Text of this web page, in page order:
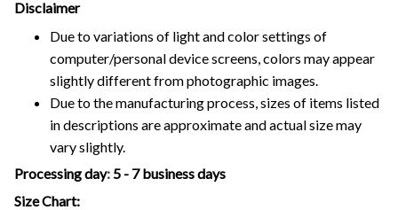
Disclaimer
Due to variations of light and color settings of
computer/personal device screens, colors may appear
slightly different from photographic images.
Due to the manufacturing process, sizes of items listed
in descriptions are approximate and actual size may
vary slightly.
Processing day:5 - 7 business days
Size Chart: